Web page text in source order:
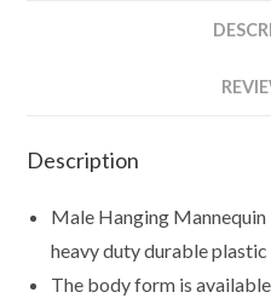
Description
Male Hanging
heavy duty durable plastic
The body form is